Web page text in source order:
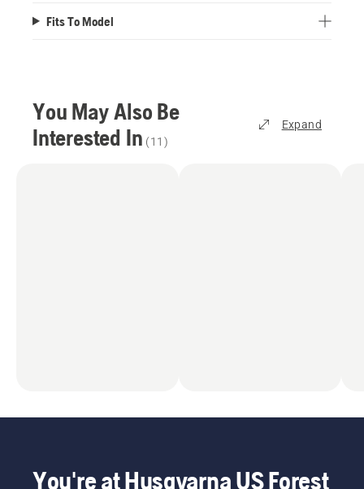
Fits To Model
You May Also Be
Interested In (11 )
Expand
You're at Husqvarna US Forest